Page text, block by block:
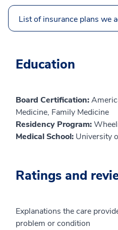
List of insurance plans we
Education
Board Certification:
Medicine, Family Medicine
Residency Program:
Medical School: University
Ratings and
Explanations the care
problem or condition